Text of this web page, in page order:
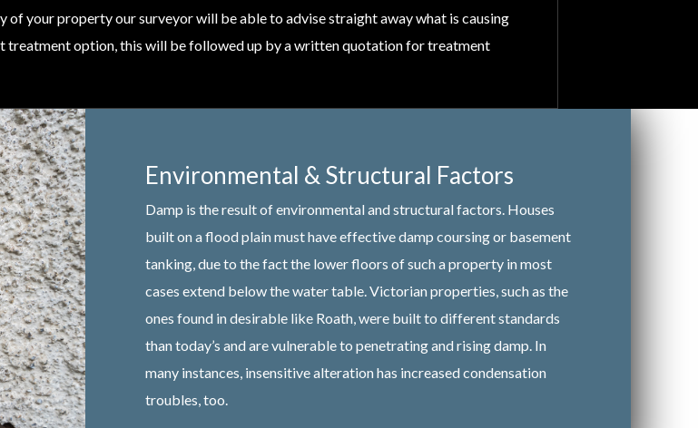
your property our surveyor will be able to advise straight away what is causing
treatment option, this will be followed up by a written quotation for treatment
Environmental & Structural Factors
Damp is the result of environmental and structural factors. Houses
built on a flood plain must have effective damp coursing or basement
tanking, due to the fact the lower floors of such a property in most
cases extend below the water table. Victorian properties, such as the
ones found in desirable like Roath, were built to different standards
than today’s and are vulnerable to penetrating and rising damp. In
many instances, insensitive alteration has increased condensation
troubles, too.